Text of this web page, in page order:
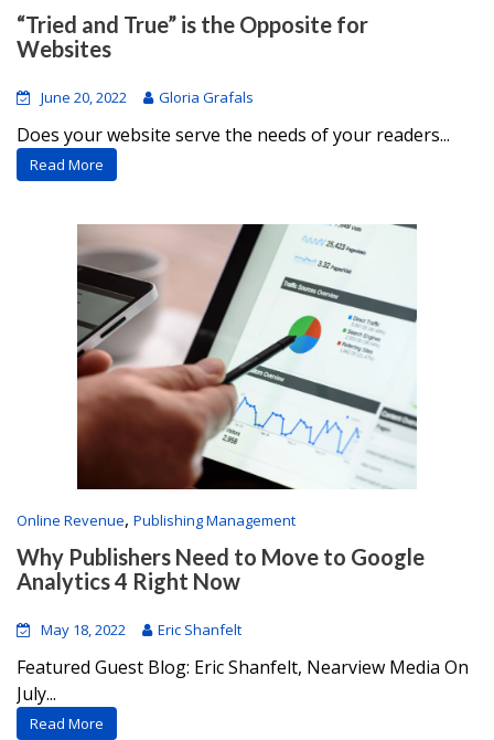
“Tried and True” is the Opposite for
Websites
June 20, 2022 Gloria Grafals
Does your website serve the needs of your readers...
Read More
Online Revenue, Publishing Management
Why Publishers Need to Move to Google
Analytics 4 Right Now
May 18, 2022 Eric Shanfelt
Featured Guest Blog: Eric Shanfelt, Nearview Media On
July...
Read More